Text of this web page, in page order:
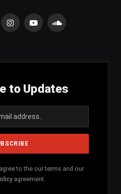
InstagramYouTubeSoundCloud
to Updates
to the our terms and our
agreement.